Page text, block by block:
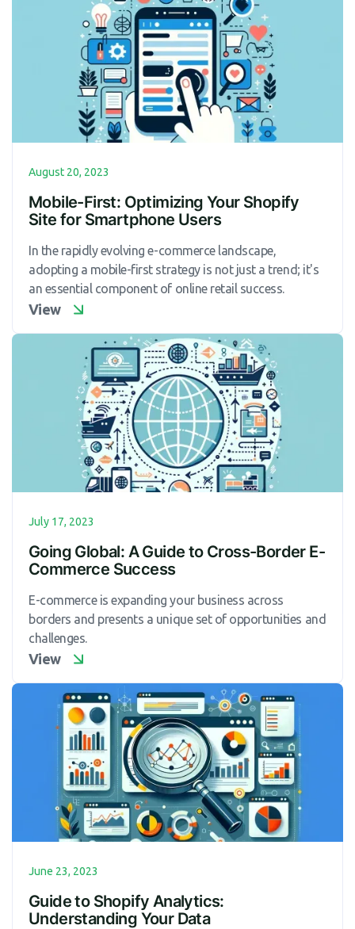
August 20, 2023
Mobile-First: Optimizing Your Shopify
Site for Smartphone Users
In the rapidly evolving e-commerce landscape,
adopting a mobile-first strategy is not just a trend; it's
an essential component of online retail success.
View
July 17, 2023
Going Global: A Guide to Cross-Border E-
Commerce Success
E-commerce is expanding your business across
borders and presents a unique set of opportunities and
challenges.
View
June 23, 2023
Guide to Shopify Analytics:
Understanding Your Data